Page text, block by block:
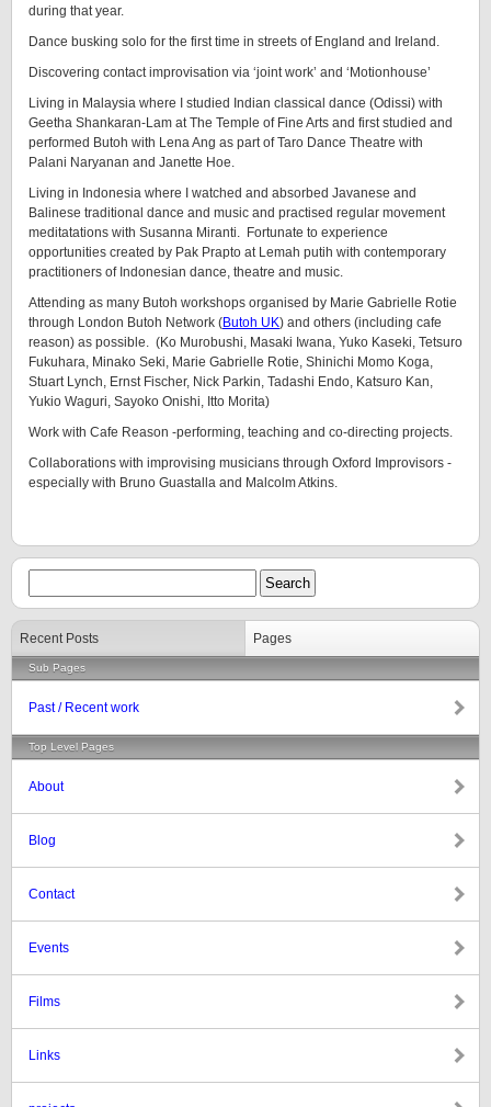
during that year.
Dance busking solo for the first time in streets of England and Ireland.
Discovering contact improvisation via ‘joint work’ and ‘Motionhouse’
Living in Malaysia where I studied Indian classical dance (Odissi) with
Geetha Shankaran-Lam at The Temple of Fine Arts and first studied and
performed Butoh with Lena Ang as part of Taro Dance Theatre with
Palani Naryanan and Janette Hoe.
Living in Indonesia where I watched and absorbed Javanese and
Balinese traditional dance and music and practised regular movement
meditatations with Susanna Miranti. Fortunate to experience
opportunities created by Pak Prapto at Lemah putih with contemporary
practitioners of Indonesian dance, theatre and music.
Attending as many Butoh workshops organised by Marie Gabrielle Rotie
through London Butoh Network (Butoh UK) and others (including cafe
reason) as possible. (Ko Murobushi, Masaki Iwana, Yuko Kaseki, Tetsuro
Fukuhara, Minako Seki, Marie Gabrielle Rotie, Shinichi Momo Koga,
Stuart Lynch, Ernst Fischer, Nick Parkin, Tadashi Endo, Katsuro Kan,
Yukio Waguri, Sayoko Onishi, Itto Morita)
Work with Cafe Reason -performing, teaching and co-directing projects.
Collaborations with improvising musicians through Oxford Improvisors -
especially with Bruno Guastalla and Malcolm Atkins.
Recent Posts Pages
Sub Pages
Past / Recent work
Top Level Pages
About
Blog
Contact
Events
Films
Links